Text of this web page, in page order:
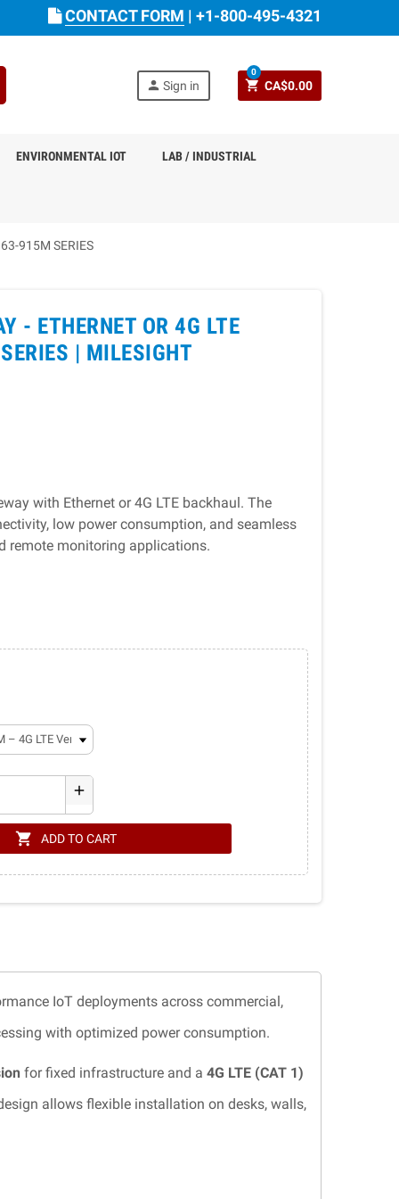
CONTACT FORM | +1-800-495-4321
person Sign in shopping_cart CA$0.00
0
ENVIRONMENTAL IOT LAB / INDUSTRIAL
915M SERIES
- ETHERNET OR 4G LTE
| MILESIGHT
with Ethernet or 4G LTE backhaul. The
low power consumption, and seamless
remote monitoring applications.
add
shopping_cart ADD TO CART
IoT deployments across commercial,
with optimized power consumption.
for fixed infrastructure and a 4G LTE (CAT 1)
allows flexible installation on desks, walls,